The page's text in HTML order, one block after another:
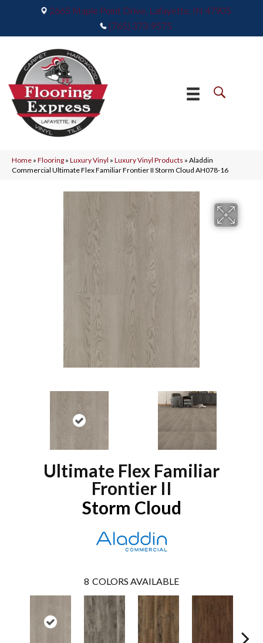
2665 Maple Point Drive, Lafayette, IN 47905
(765) 373-9575
Home » Flooring » Luxury Vinyl » Luxury Vinyl Products » Aladdin
Commercial Ultimate Flex Familiar Frontier II Storm Cloud AH078-16
Ultimate Flex Familiar
Frontier II
Storm Cloud
8 COLORS AVAILABLE